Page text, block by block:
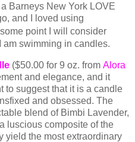
Barneys New York LOVE
and I loved using
point I will consider
am swimming in candles.
($50.00 for 9 oz. from Alora
and elegance, and it
to suggest that it is a candle
and obsessed. The
blend of Bimbi Lavender,
luscious composite of the
yield the most extraordinary